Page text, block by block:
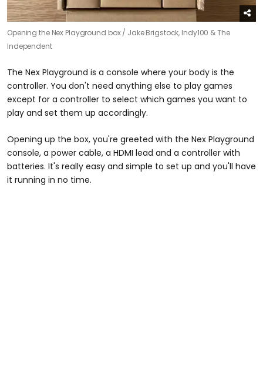
Opening the Nex Playground box / Jake Brigstock, Indy100 & The
Independent
The Nex Playground is a console where your body is the
controller. You don't need anything else to play games
except for a controller to select which games you want to
play and set them up accordingly.
Opening up the box, you're greeted with the Nex Playground
console, a power cable, a HDMI lead and a controller with
batteries. It's really easy and simple to set up and you'll have
it running in no time.